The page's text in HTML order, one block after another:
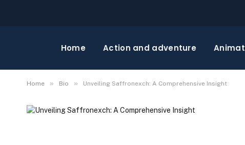
Home Action and adventure
Home » Bio » Unveiling Saffronexch: A Comprehensive Insight